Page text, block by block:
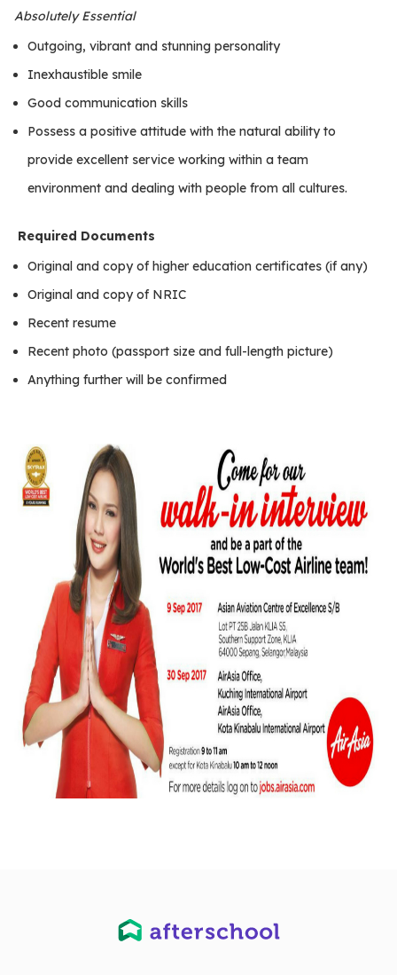
Absolutely Essential
Outgoing, vibrant and stunning personality
Inexhaustible smile
Good communication skills
Possess a positive attitude with the natural ability to
provide excellent service working within a team
environment and dealing with people from all cultures.
Required Documents
Original and copy of higher education certificates (if any)
Original and copy of NRIC
Recent resume
Recent photo (passport size and full-length picture)
Anything further will be confirmed